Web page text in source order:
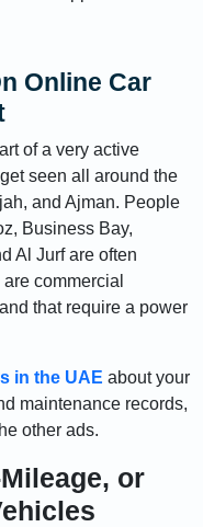
Online Car
of a very active
seen all around the
and Ajman. People
Business Bay,
Al Jurf are often
commercial
that require a power
in the UAE about your
maintenance records,
other ads.
or